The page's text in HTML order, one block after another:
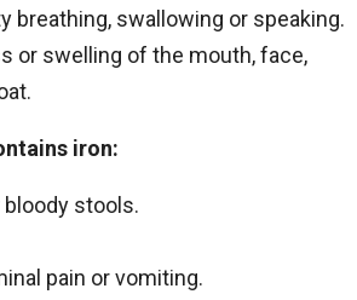
breathing, swallowing or speaking.
or swelling of the mouth, face,
iron:
bloody stools.
pain or vomiting.